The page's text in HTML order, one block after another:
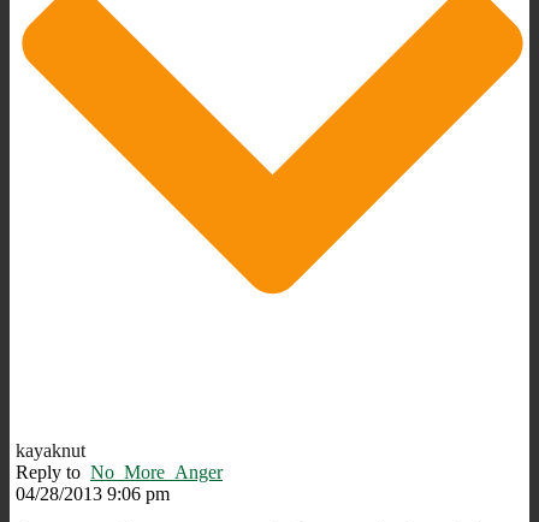
kayaknut
Reply to No_More_Anger
04/28/2013 9:06 pm